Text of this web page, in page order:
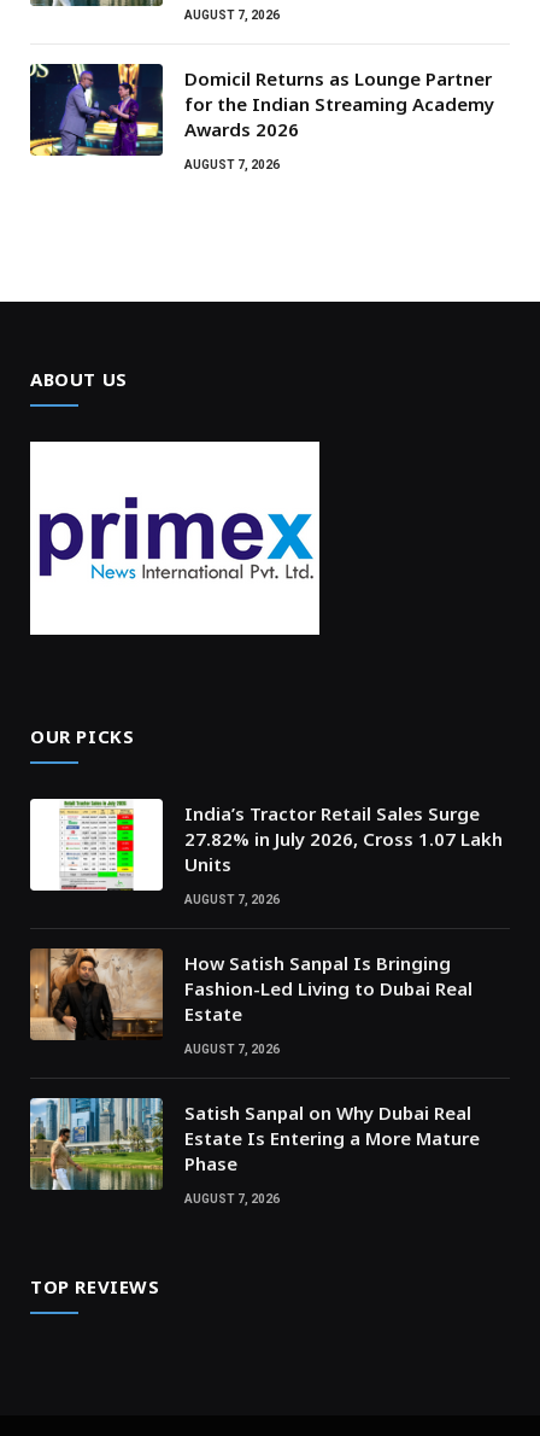
AUGUST 7, 2026
Domicil Returns as Lounge Partner
for the Indian Streaming Academy
Awards 2026
AUGUST 7, 2026
ABOUT US
OUR PICKS
India’s Tractor Retail Sales Surge
27.82% in July 2026, Cross 1.07 Lakh
Units
AUGUST 7, 2026
How Satish Sanpal Is Bringing
Fashion-Led Living to Dubai Real
Estate
AUGUST 7, 2026
Satish Sanpal on Why Dubai Real
Estate Is Entering a More Mature
Phase
AUGUST 7, 2026
TOP REVIEWS